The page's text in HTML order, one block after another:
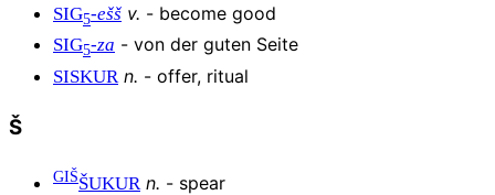
SIG5-ešš v. - become good
SIG5-za - von der guten Seite
SISKUR n. - offer, ritual
Š
GIŠŠUKUR n. - spear